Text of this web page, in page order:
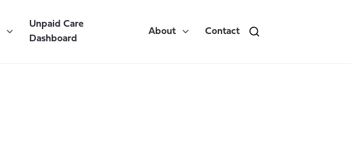
Unpaid Care
Dashboard
About Contact